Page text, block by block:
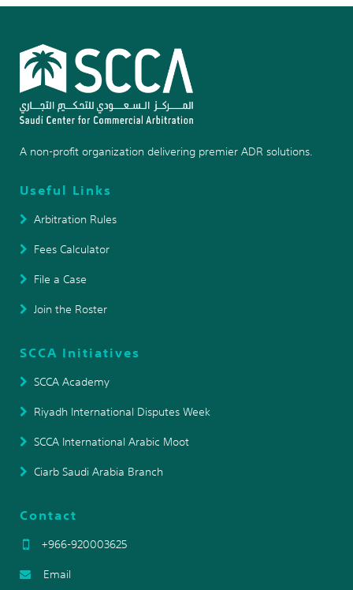
A non-profit organization delivering premier ADR solutions.
Useful Links
Arbitration Rules
Fees Calculator
File a Case
Join the Roster
SCCA Initiatives
SCCA Academy
Riyadh International Disputes Week
SCCA International Arabic Moot
Ciarb Saudi Arabia Branch
Contact
+966-920003625
Email